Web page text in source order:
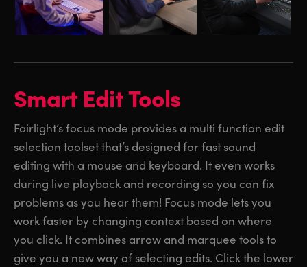
Smart Edit Tools
Fairlight’s focus mode provides a multi function edit
selection toolset that’s designed for fast sound
editing with a mouse and keyboard. It even works
during live playback and recording so you can fix
problems as you hear them! Focus mode lets you
work faster by changing context based on where
you click. It combines arrow and marquee tools to
give you a new way of selecting edits. Click the lower